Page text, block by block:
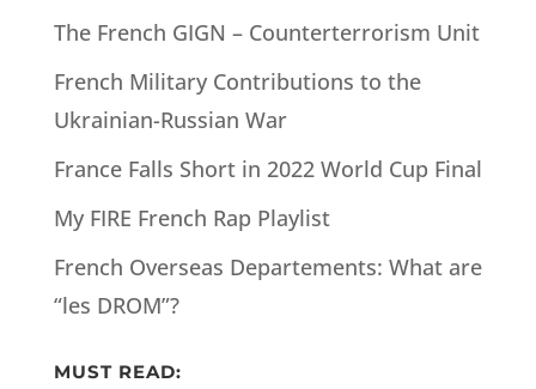
The French GIGN – Counterterrorism Unit
French Military Contributions to the
Ukrainian-Russian War
France Falls Short in 2022 World Cup Final
My FIRE French Rap Playlist
French Overseas Departements: What are
“les DROM”?
MUST READ: